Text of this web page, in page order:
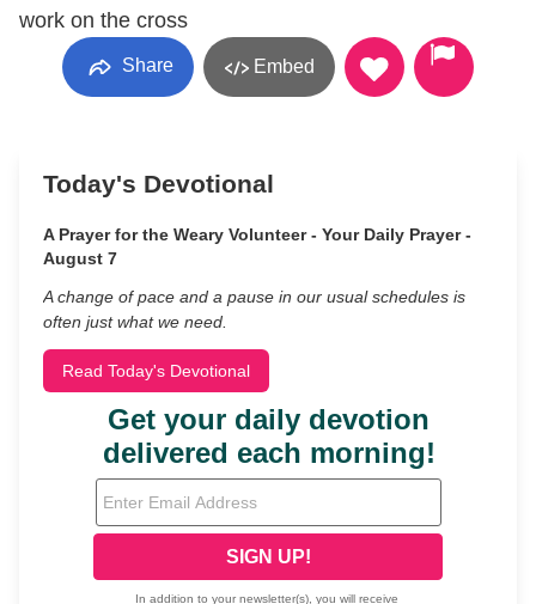
work on the cross
Share Embed
Today's Devotional
A Prayer for the Weary Volunteer - Your Daily Prayer -
August 7
A change of pace and a pause in our usual schedules is
often just what we need.
Read Today's Devotional